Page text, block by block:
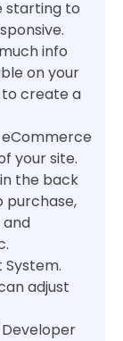
starting to
info
on your
to create a
your site.
the back
purchase,
adjust